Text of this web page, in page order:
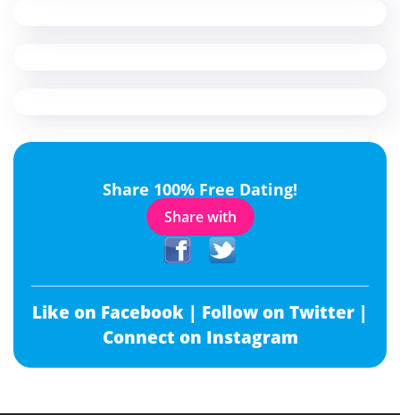
Share 100% Free Dating!
Share with
Like on Facebook | Follow on Twitter |
Connect on Instagram